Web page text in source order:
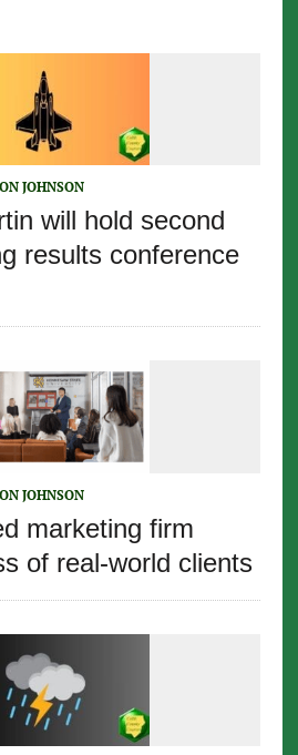
JOHNSON
will hold second
results conference
JOHNSON
marketing firm
of real-world clients